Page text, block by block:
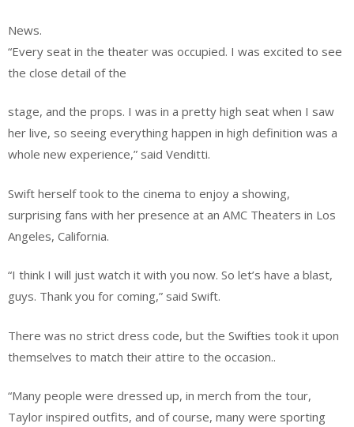
News.
“Every seat in the theater was occupied. I was excited to see
the close detail of the
stage, and the props. I was in a pretty high seat when I saw
her live, so seeing everything happen in high definition was a
whole new experience,” said Venditti.
Swift herself took to the cinema to enjoy a showing,
surprising fans with her presence at an AMC Theaters in Los
Angeles, California.
“I think I will just watch it with you now. So let’s have a blast,
guys. Thank you for coming,” said Swift.
There was no strict dress code, but the Swifties took it upon
themselves to match their attire to the occasion..
“Many people were dressed up, in merch from the tour,
Taylor inspired outfits, and of course, many were sporting